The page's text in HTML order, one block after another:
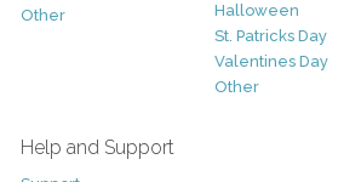
Other
Halloween
St. Patricks Day
Valentines Day
Other
Help and Support